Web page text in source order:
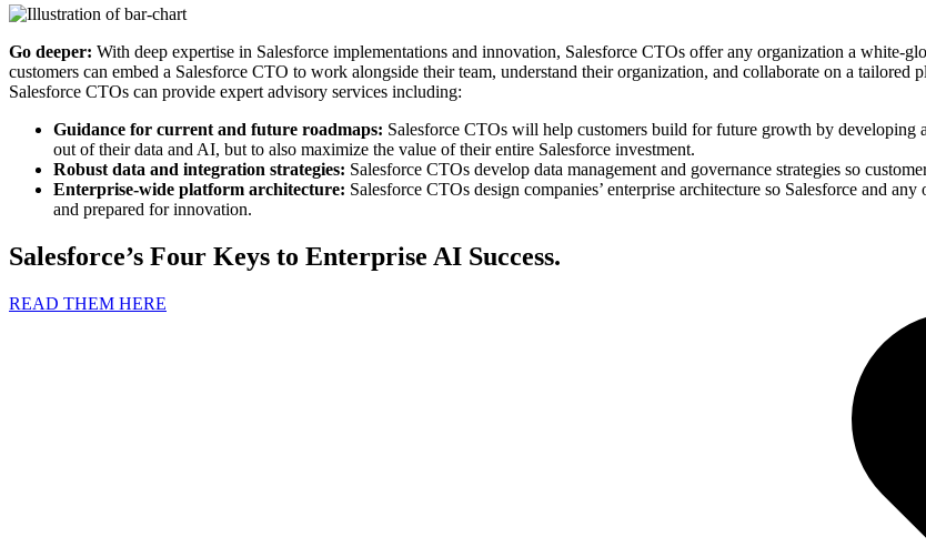
Go deeper: With deep expertise in Salesforce implementations and innovation, Salesforce CTOs offer any organization a white-
customers can embed a Salesforce CTO to work alongside their team, understand their organization, and collaborate on a tailored
Salesforce CTOs can provide expert advisory services including:
Guidance for current and future roadmaps: Salesforce CTOs will help customers build for future growth by developing
out of their data and AI, but to also maximize the value of their entire Salesforce investment.
Robust data and integration strategies: Salesforce CTOs develop data management and governance strategies so
Enterprise-wide platform architecture: Salesforce CTOs design companies’ enterprise architecture so Salesforce and
and prepared for innovation.
Salesforce’s Four Keys to Enterprise AI Success.
READ THEM HERE